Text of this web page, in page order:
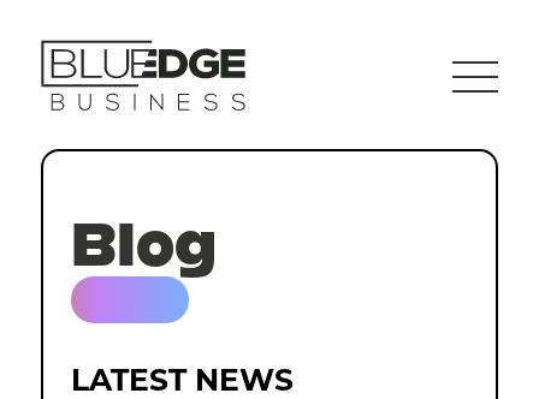
Blog
LATEST NEWS